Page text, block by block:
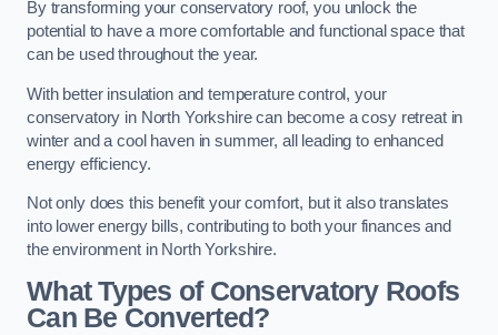
By transforming your conservatory roof, you unlock the
potential to have a more comfortable and functional space that
can be used throughout the year.
With better insulation and temperature control, your
conservatory in North Yorkshire can become a cosy retreat in
winter and a cool haven in summer, all leading to enhanced
energy efficiency.
Not only does this benefit your comfort, but it also translates
into lower energy bills, contributing to both your finances and
the environment in North Yorkshire.
What Types of Conservatory Roofs
Can Be Converted?